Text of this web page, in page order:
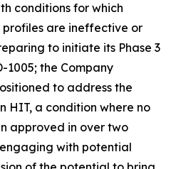
conditions for which
are ineffective or
to initiate its Phase 3
1005; the Company
to address the
HIT, a condition where no
approved in over two
with potential